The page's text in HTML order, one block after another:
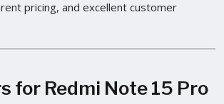
pricing, and excellent customer
for Redmi Note 15 Pro